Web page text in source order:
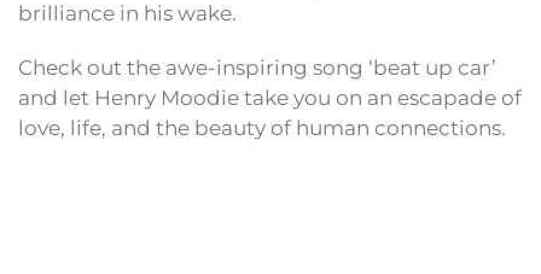
brilliance in his wake.
Check out the awe-inspiring song ‘beat up car’
and let Henry Moodie take you on an escapade of
love, life, and the beauty of human connections.